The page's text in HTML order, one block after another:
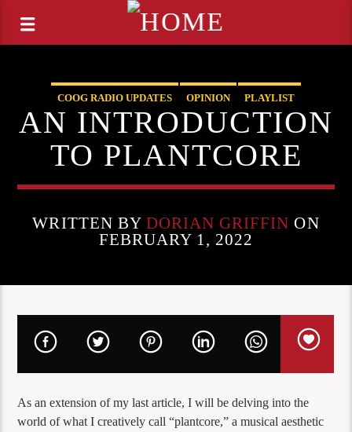
COOG RADIO UPDATES OPINION PLAYLIST
STAFF PICKS
AN INTRODUCTION
TO PLANTCORE
WRITTEN BY DORIAN GRIFFIN ON
FEBRUARY 1, 2022
As an extension of my last article, I will be delving into the
world of what I creatively call “plantcore,” a musical aesthetic